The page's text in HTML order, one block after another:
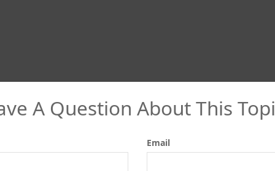
A Question About This
Email